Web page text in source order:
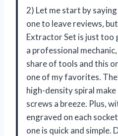
2) Let me start by
one to leave reviews,
Extractor Set is just too
a professional
share of tools and this
one of my favorites.
high-density spiral
screws a breeze. Plus,
engraved on each
one is quick and simple.